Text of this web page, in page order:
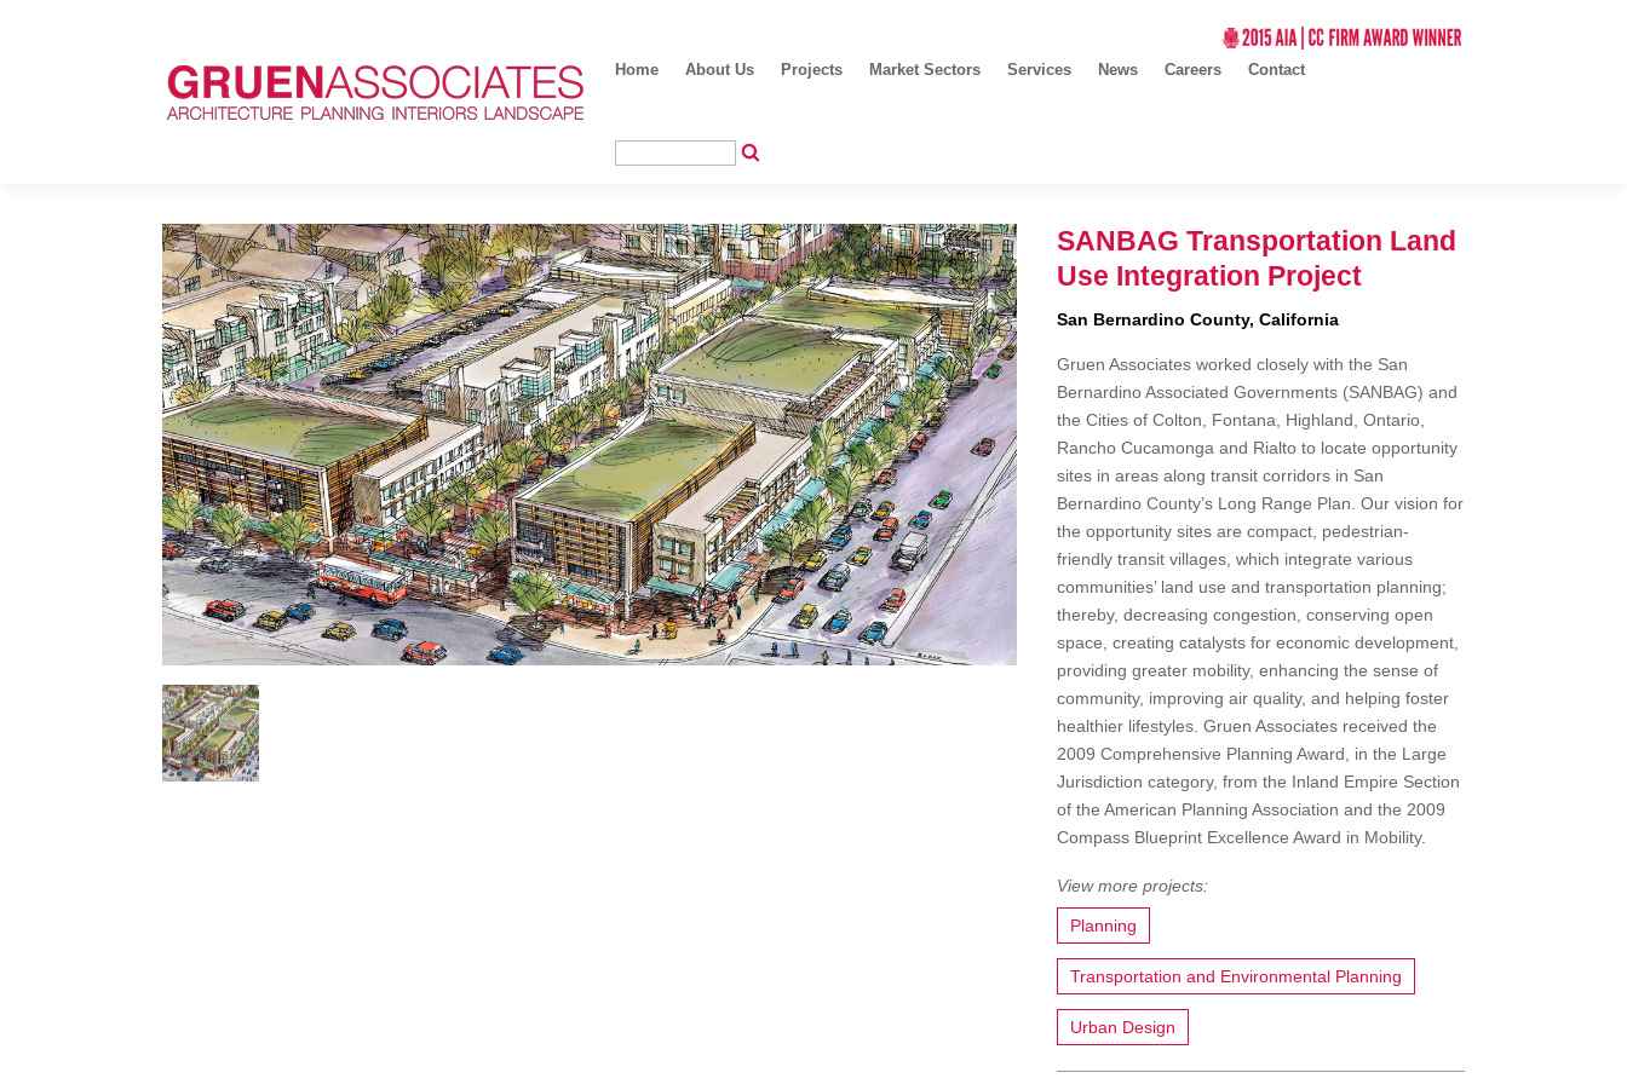
Home About Us Projects Market Sectors Services News Careers Contact
SANBAG Transportation Land
Use Integration Project
San Bernardino County, California
Gruen Associates worked closely with the San
Bernardino Associated Governments (SANBAG) and
the Cities of Colton, Fontana, Highland, Ontario,
Rancho Cucamonga and Rialto to locate opportunity
sites in areas along transit corridors in San
Bernardino County’s Long Range Plan. Our vision for
the opportunity sites are compact, pedestrian-
friendly transit villages, which integrate various
communities’ land use and transportation planning;
thereby, decreasing congestion, conserving open
space, creating catalysts for economic development,
providing greater mobility, enhancing the sense of
community, improving air quality, and helping foster
healthier lifestyles. Gruen Associates received the
2009 Comprehensive Planning Award, in the Large
Jurisdiction category, from the Inland Empire Section
of the American Planning Association and the 2009
Compass Blueprint Excellence Award in Mobility.
Planning
Transportation and Environmental Planning
Urban Design